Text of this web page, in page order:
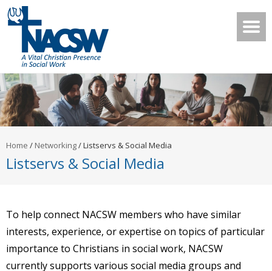
Home / Networking/Listservs & Social Media
Listservs & Social Media
To help connect NACSW members who have similar
interests, experience, or expertise on topics of particular
importance to Christians in social work, NACSW
currently supports various social media groups and